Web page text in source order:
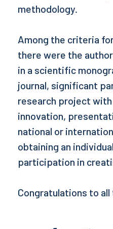
methodology.
Among the criteria
there were the
in a scientific
journal, significant
research project with
innovation,
national or
obtaining an
participation in
Congratulations to